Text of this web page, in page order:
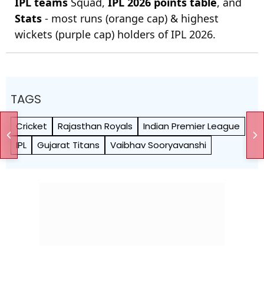
Stats - most runs (orange cap) & highest
wickets (purple cap) holders of IPL 2026.
TAGS
Cricket Rajasthan Royals
Indian Premier League
IPL
Gujarat Titans Vaibhav Sooryavanshi